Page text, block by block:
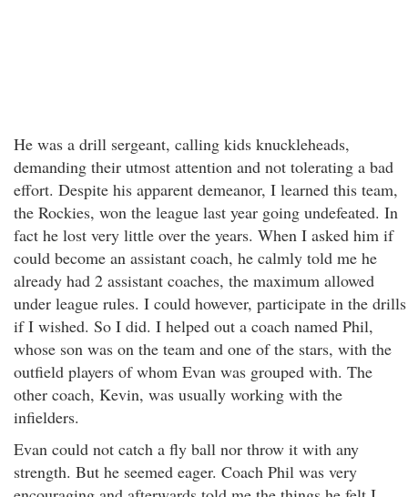
He was a drill sergeant, calling kids knuckleheads,
demanding their utmost attention and not tolerating a bad
effort. Despite his apparent demeanor, I learned this team,
the Rockies, won the league last year going undefeated. In
fact he lost very little over the years. When I asked him if
could become an assistant coach, he calmly told me he
already had 2 assistant coaches, the maximum allowed
under league rules. I could however, participate in the drills
if I wished. So I did. I helped out a coach named Phil,
whose son was on the team and one of the stars, with the
outfield players of whom Evan was grouped with. The
other coach, Kevin, was usually working with the
infielders.
Evan could not catch a fly ball nor throw it with any
strength. But he seemed eager. Coach Phil was very